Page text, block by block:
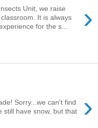
›
Unit, we raise
It is always
for the s...
›
Sorry...we can't find
still have snow, but that